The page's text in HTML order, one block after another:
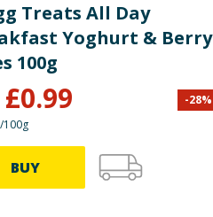
Treats All Day
Yoghurt & Berry
100g
£0.99 -28%
100g
BUY